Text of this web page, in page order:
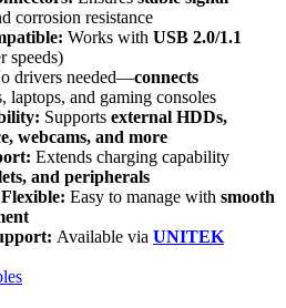
corrosion resistance
Works with USB 2.0/1.1
speeds)
drivers needed—connects
laptops, and gaming consoles
Supports external HDDs,
webcams, and more
Extends charging capability
and peripherals
Easy to manage with smooth
Available via UNITEK